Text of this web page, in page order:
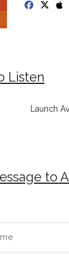
Listen
Launch
to